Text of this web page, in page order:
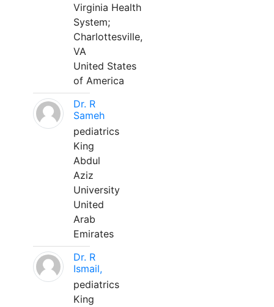
Virginia Health
System;
Charlottesville,
VA
United States
of America
Dr. R
Sameh
pediatrics
King
Abdul
Aziz
University
United
Arab
Emirates
Dr. R
Ismail,
pediatrics
King